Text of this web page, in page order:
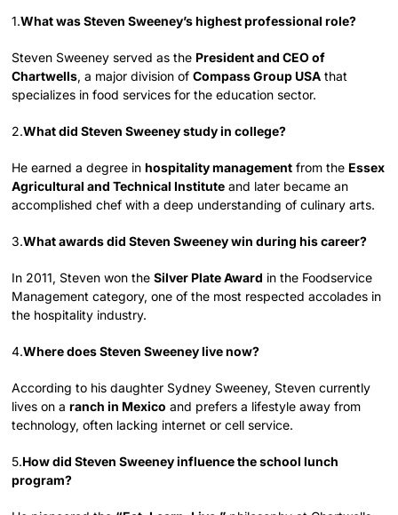
1.What was Steven Sweeney’s highest professional role?
Steven Sweeney served as the President and CEO of
Chartwells, a major division ofCompass Group USA that
specializes in food services for the education sector.
2.What did Steven Sweeney study in college?
He earned a degree inhospitality management from the Essex
Agricultural and Technical Institute and later became an
accomplished chef with a deep understanding of culinary arts.
3.What awards did Steven Sweeney win during his career?
In 2011, Steven won theSilver Plate Award in the Foodservice
Management category, one of the most respected accolades in
the hospitality industry.
4.Where does Steven Sweeney live now?
According to his daughter Sydney Sweeney, Steven currently
lives on aranch in Mexico and prefers a lifestyle away from
technology, often lacking internet or cell service.
5.How did Steven Sweeney influence the school lunch
program?